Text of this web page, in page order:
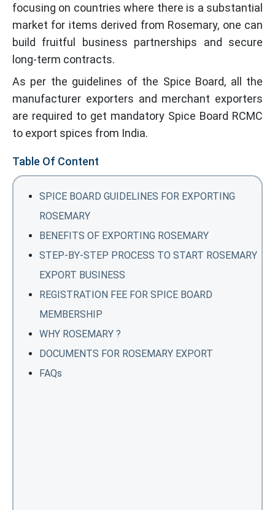
focusing on countries where there is a substantial
market for items derived from Rosemary, one can
build fruitful business partnerships and secure
long-term contracts.
As per the guidelines of the Spice Board, all the
manufacturer exporters and merchant exporters
are required to get mandatory Spice Board RCMC
to export spices from India.
Table Of Content
SPICE BOARD GUIDELINES FOR EXPORTING
ROSEMARY
BENEFITS OF EXPORTING ROSEMARY
STEP-BY-STEP PROCESS TO START ROSEMARY
EXPORT BUSINESS
REGISTRATION FEE FOR SPICE BOARD
MEMBERSHIP
WHY ROSEMARY ?
DOCUMENTS FOR ROSEMARY EXPORT
FAQs